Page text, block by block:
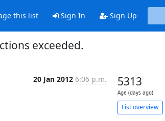
this list Sign In Sign Up
exceeded.
20 Jan 2012 6:06 p.m. 5313
Age (days ago)
List overview